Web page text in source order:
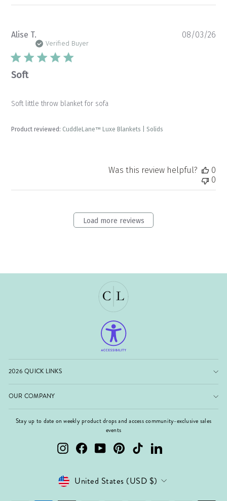
Alise T.
Verified Buyer
Soft
Soft little throw blanket for sofa
Product reviewed: CuddleLane™ Luxe Blankets | Solids
08/03/26
Was this review helpful?
0
0
Load more reviews
2026 QUICK LINKS
OUR COMPANY
Stay up to date on weekly product drops and access community-exclusive sales
events
InstagramFacebookYouTubePinterest TikTok LinkedIn
Currency
United States (USD $)